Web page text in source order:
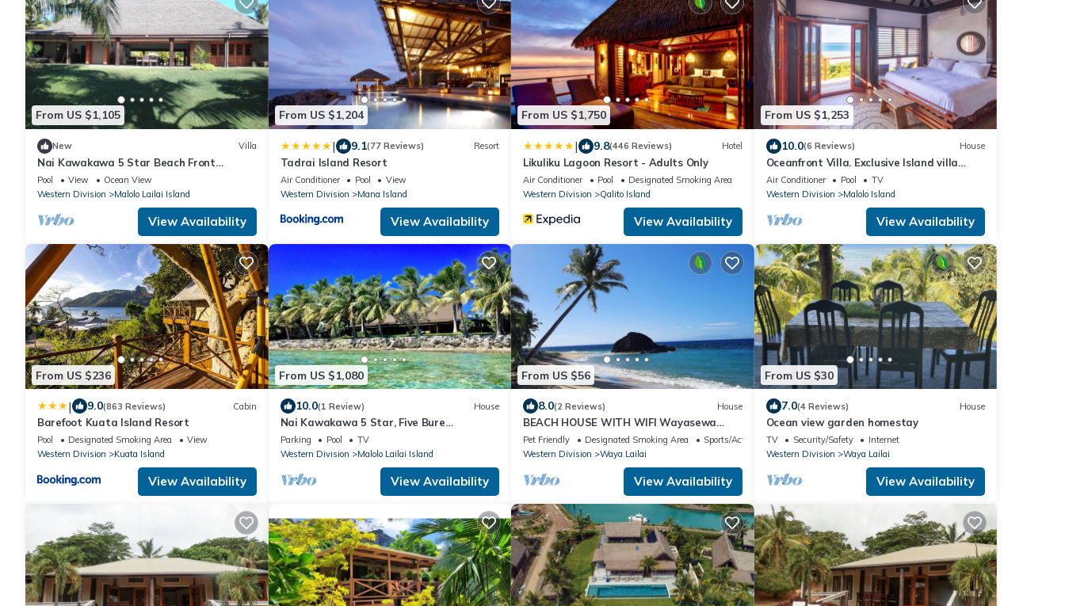
From US $1,105
New Villa
Nai Kawakawa 5 Star Beach Front
Complex Musket Cove Malolo Lailai Island,
Fiji
Pool View
Ocean View
Western Division
Malolo Lailai Island
View Availability
From US $1,204
| 9.1(77 Reviews) Resort
Tadrai Island Resort
Air Conditioner Pool
View
Western Division
Mana Island
View Availability
From US $1,750
| 9.8(446 Reviews) Hotel
Likuliku Lagoon Resort - Adults Only
Air Conditioner Pool
Designated Smoking Area
Western Division
Qalito Island
View Availability
From US $1,253
10.0(6 Reviews) House
Oceanfront Villa. Exclusive Island villa
overlooking Namotu and Tavarua Islands
Air Conditioner Pool
TV
Western Division
Malolo Island
View Availability
From US $236
| 9.0(863 Reviews) Cabin
Barefoot Kuata Island Resort
Pool Designated Smoking Area
View
Western Division
Kuata Island
View Availability
From US $1,080
10.0(1 Review) House
Nai Kawakawa 5 Star, Five Bure
Waterfront Complex with Swimming Pool
Musket Cove
Parking Pool
TV
Western Division
Malolo Lailai Island
View Availability
From US $56
8.0(2 Reviews) House
BEACH HOUSE WITH WIFI Wayasewa
Island, YASAWA.
Pet Friendly Designated Smoking Area
Sports/Activities
Western Division
Waya Lailai
View Availability
From US $30
7.0(4 Reviews) House
Ocean view garden homestay
TV Security/Safety
Internet
Western Division
Waya Lailai
View Availability